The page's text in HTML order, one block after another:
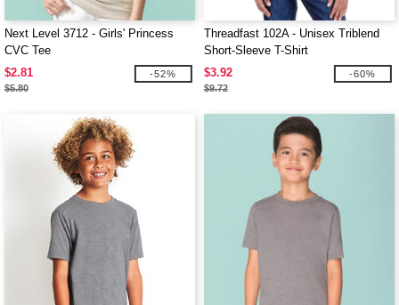
Next Level 3712 - Girls' Princess
CVC Tee
$2.81
$5.80
-52%
Threadfast 102A - Unisex Triblend
Short-Sleeve T-Shirt
$3.92
$9.72
-60%